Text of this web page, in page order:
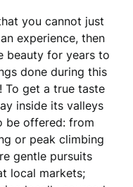
you cannot just
experience, then
beauty for years to
done during this
To get a true taste
inside its valleys
be offered: from
or peak climbing
gentle pursuits
local markets;